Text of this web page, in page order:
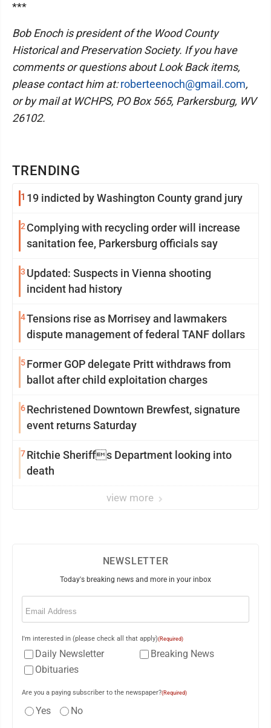
TRENDING
1 19 indicted by Washington County grand jury
2 Complying with recycling order will increase
sanitation fee, Parkersburg officials say
3 Updated: Suspects in Vienna shooting
incident had history
4Tensions rise as Morrisey and lawmakers
dispute management of federal TANF dollars
5Former GOP delegate Pritt withdraws from
ballot after child exploitation charges
6Rechristened Downtown Brewfest, signature
event returns Saturday
7Ritchie Sheriffs Department looking into
death
view more
***
Bob Enoch is president of the Wood County
Historical and Preservation Society. If you have
comments or questions about Look Back items,
please contact him at:roberteenoch@gmail.com,
or by mail at WCHPS, PO Box 565, Parkersburg, WV
26102.
NEWSLETTER
Today's breaking news and more in your inbox
Email
I'm interested in (please check all that apply)(Required)
Daily Newsletter
Breaking News
Obituaries
Are you a paying subscriber to the newspaper?(Required)
Yes No